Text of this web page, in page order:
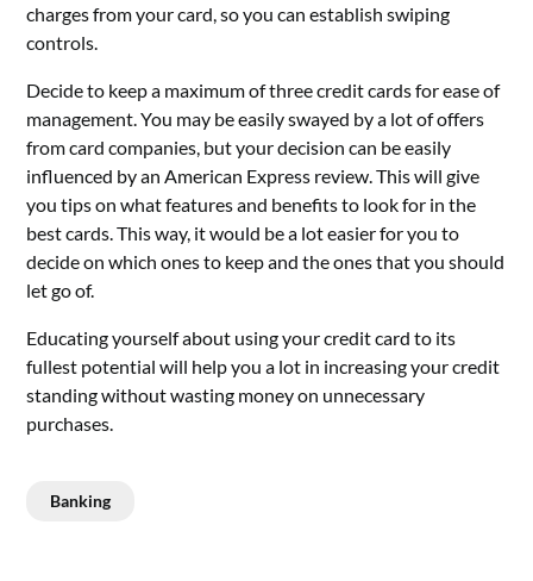
charges from your card, so you can establish swiping
controls.
Decide to keep a maximum of three credit cards for ease of
management. You may be easily swayed by a lot of offers
from card companies, but your decision can be easily
influenced by an American Express review. This will give
you tips on what features and benefits to look for in the
best cards. This way, it would be a lot easier for you to
decide on which ones to keep and the ones that you should
let go of.
Educating yourself about using your credit card to its
fullest potential will help you a lot in increasing your credit
standing without wasting money on unnecessary
purchases.
Banking